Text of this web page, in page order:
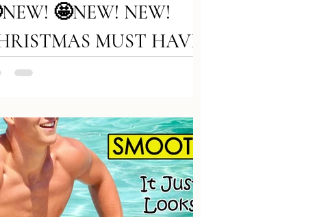
🤩NEW! NEW!
MUST HAVE!
Brow Treatment with
2️Preparation solution